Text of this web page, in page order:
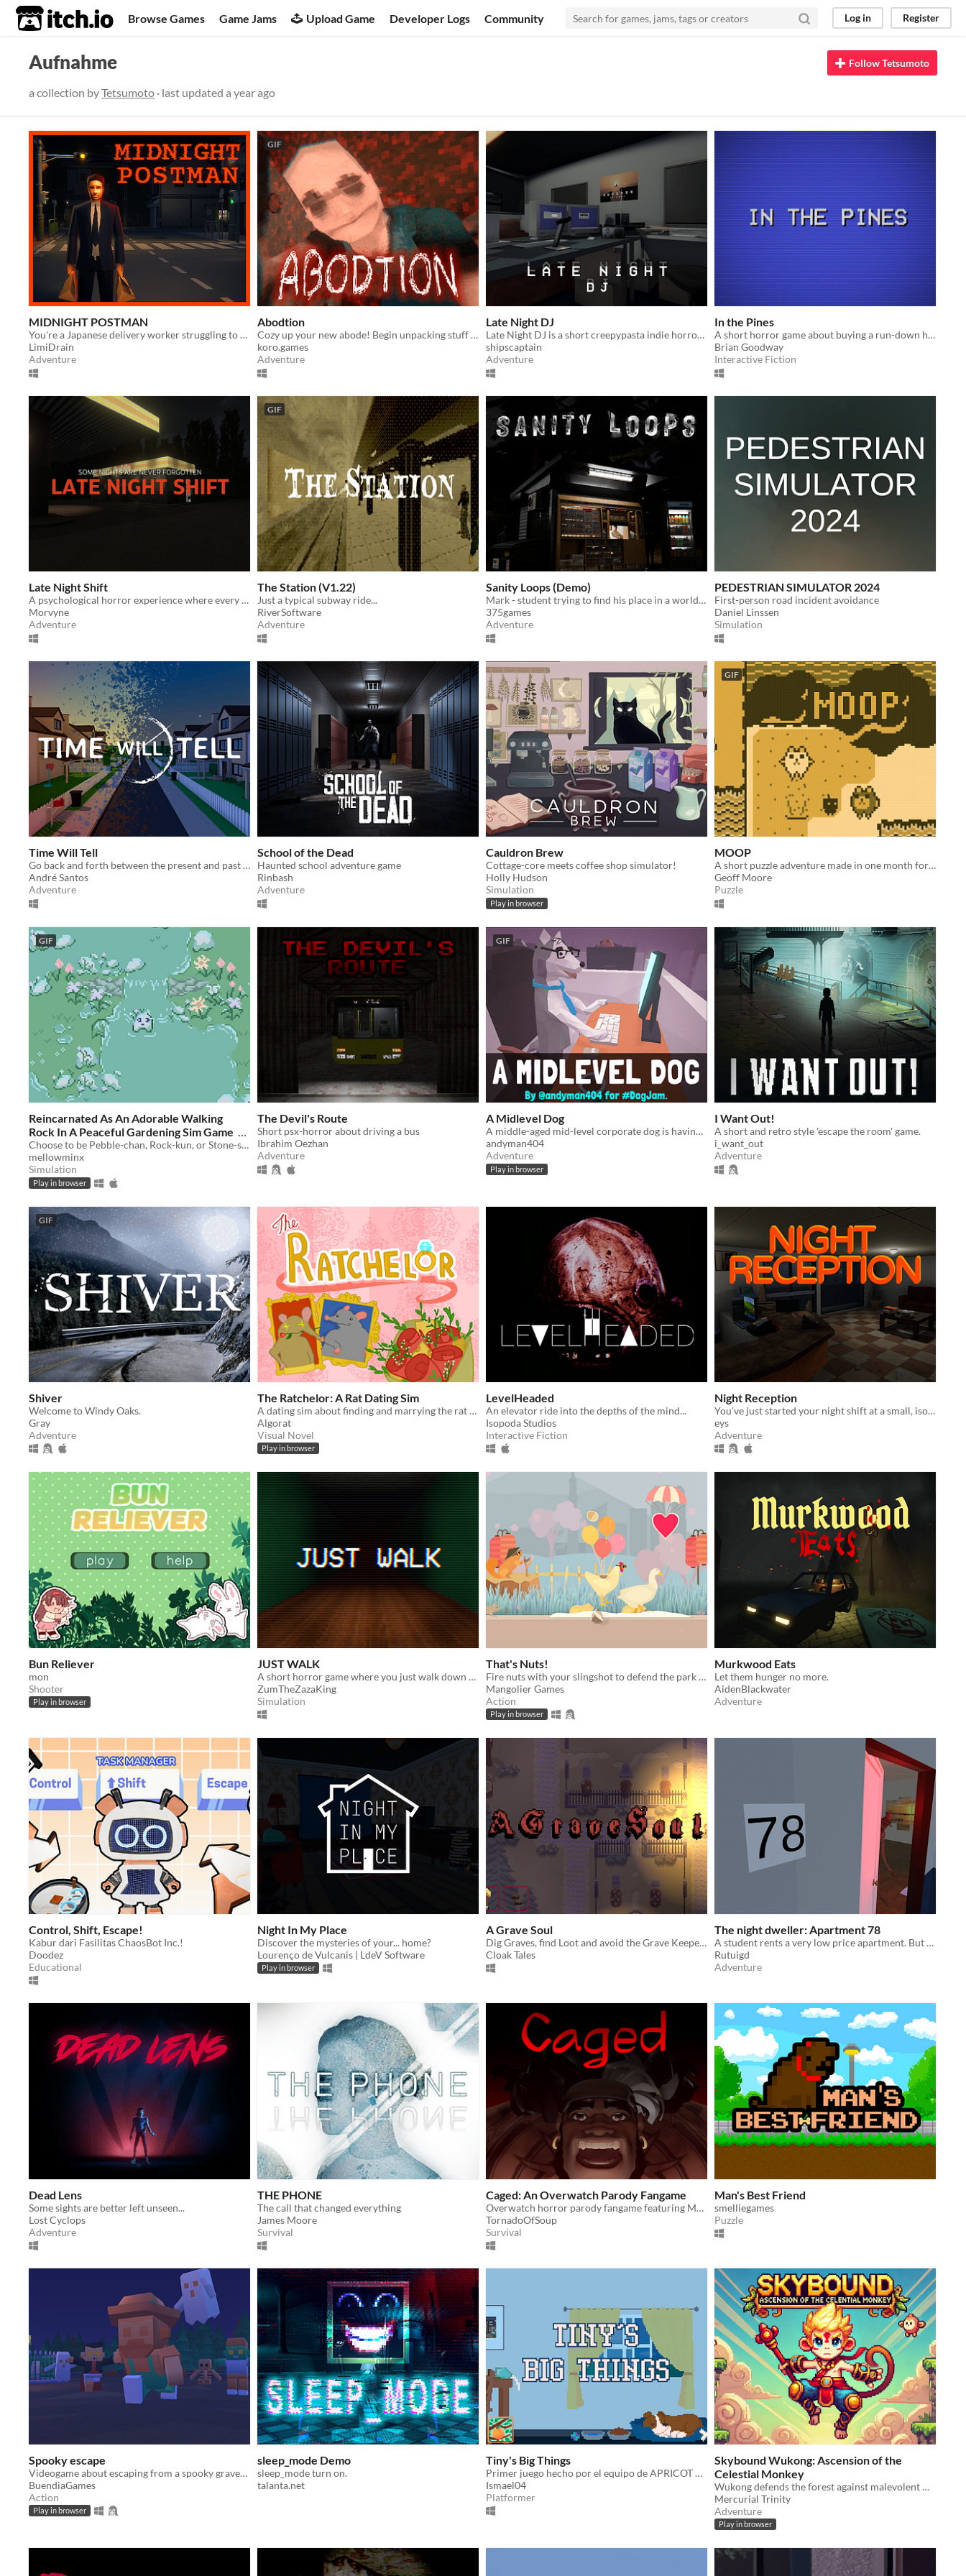
itch.io Browse Games Game Jams Upload Game Developer Logs Community Log in Register
Aufnahme
a collection byTetsumoto · last updated a year ago
Follow Tetsumoto
MIDNIGHT POSTMAN
You're a Japanese delivery worker struggling to earn money.
LimiDrain
Adventure
GIF
Abodtion
Cozy up your new abode! Begin unpacking stuff and try not to think about the past...
koro.games
Adventure
Late Night DJ
Late Night DJ is a short creepypasta indie horror game.
shipscaptain
Adventure
In the Pines
A short horror game about buying a run-down house, and the residents that still reside.
Brian Goodway
Interactive Fiction
Late Night Shift
A psychological horror experience where every choice matters.
Morvyne
Adventure
GIF
The Station (V1.22)
Just a typical subway ride...
RiverSoftware
Adventure
Sanity Loops (Demo)
Mark - student trying to find his place in a world full of strange occurrences and unexpected twists
375games
Adventure
PEDESTRIAN SIMULATOR 2024
First-person road incident avoidance
Daniel Linssen
Simulation
Time Will Tell
Go back and forth between the present and past to find out what happened to your recently missing parents.
André Santos
Adventure
School of the Dead
Haunted school adventure game
Rinbash
Adventure
Cauldron Brew
Cottage-core meets coffee shop simulator!
Holly Hudson
Simulation
Play in browser
GIF
MOOP
A short puzzle adventure made in one month for IGMC 2017.
Geoff Moore
Puzzle
GIF
Reincarnated As An Adorable Walking
Rock In A Peaceful Gardening Sim Game
$2
Choose to be Pebble-chan, Rock-kun, or Stone-sensei. Walk around growing plants and enjoying nature sounds.
mellowminx
Simulation
Play in browser
The Devil's Route
Short psx-horror about driving a bus
Ibrahim Oezhan
Adventure
GIF
A Midlevel Dog
A middle-aged mid-level corporate dog is having a mid-life crisis in a surreal dog-eat-dog world
andyman404
Adventure
Play in browser
I Want Out!
A short and retro style 'escape the room' game.
i_want_out
Adventure
GIF
Shiver
Welcome to Windy Oaks.
Gray
Adventure
The Ratchelor: A Rat Dating Sim
A dating sim about finding and marrying the rat of your dreams.
Algorat
Visual Novel
Play in browser
LevelHeaded
An elevator ride into the depths of the mind...
Isopoda Studios
Interactive Fiction
Night Reception
You’ve just started your night shift at a small, isolated hotel.
eys
Adventure
Bun Reliever
mon
Shooter
Play in browser
JUST WALK
A short horror game where you just walk down a completely normal and long hallway. Trust
ZumTheZazaKing
Simulation
That's Nuts!
Fire nuts with your slingshot to defend the park from invaders
Mangolier Games
Action
Play in browser
Murkwood Eats
Let them hunger no more.
AidenBlackwater
Adventure
Control, Shift, Escape!
Kabur dari Fasilitas ChaosBot Inc.!
Doodez
Educational
Night In My Place
Discover the mysteries of your... home?
Lourenço de Vulcanis | LdeV Software
Play in browser
A Grave Soul
Dig Graves, find Loot and avoid the Grave Keepers to escape with your riches!
Cloak Tales
The night dweller: Apartment 78
A student rents a very low price apartment. But he didn't know the story of it...
Rutuigd
Adventure
Dead Lens
Some sights are better left unseen...
Lost Cyclops
Adventure
THE PHONE
The call that changed everything
James Moore
Survival
Caged: An Overwatch Parody Fangame
Overwatch horror parody fangame featuring Mauga
TornadoOfSoup
Survival
Man's Best Friend
smelliegames
Puzzle
Spooky escape
Videogame about escaping from a spooky graveyard with lots of monsters while collecting pumpkins
BuendiaGames
Action
Play in browser
sleep_mode Demo
sleep_mode turn on.
talanta.net
Tiny's Big Things
Primer juego hecho por el equipo de APRICOT GAMES
Ismael04
Platformer
Skybound Wukong: Ascension of the
Celestial Monkey
Wukong defends the forest against malevolent Chitipati Kapalikas.
Mercurial Trinity
Adventure
Play in browser